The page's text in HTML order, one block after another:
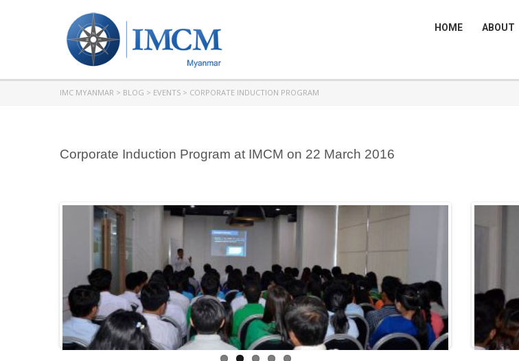
HOME ABOUT
IMC MYANMAR > BLOG > EVENTS > CORPORATE INDUCTION PROGRAM
Corporate Induction Program at IMCM on 22 March 2016